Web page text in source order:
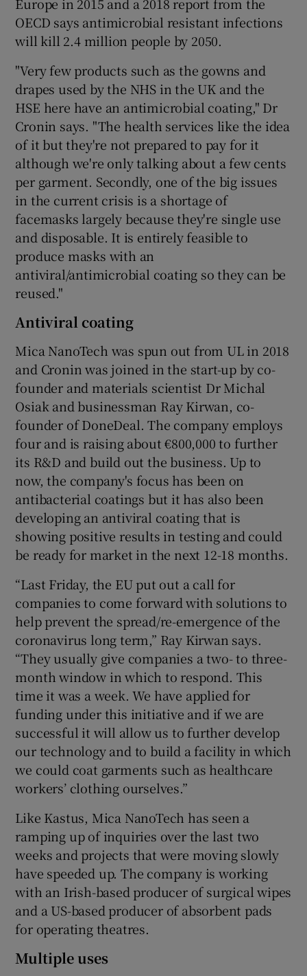
OECD says antimicrobial resistant infections
will kill 2.4 million people by 2050.
"Very few products such as the gowns and
drapes used by the NHS in the UK and the
HSE here have an antimicrobial coating," Dr
Cronin says. "The health services like the idea
of it but they're not prepared to pay for it
although we're only talking about a few cents
per garment. Secondly, one of the big issues
in the current crisis is a shortage of
facemasks largely because they're single use
and disposable. It is entirely feasible to
produce masks with an
antiviral/antimicrobial coating so they can be
reused."
Antiviral coating
Mica NanoTech was spun out from UL in 2018
and Cronin was joined in the start-up by co-
founder and materials scientist Dr Michal
Osiak and businessman Ray Kirwan, co-
founder of DoneDeal. The company employs
four and is raising about €800,000 to further
its R&D and build out the business. Up to
now, the company's focus has been on
antibacterial coatings but it has also been
developing an antiviral coating that is
showing positive results in testing and could
be ready for market in the next 12-18 months.
“Last Friday, the EU put out a call for
companies to come forward with solutions to
help prevent the spread/re-emergence of the
coronavirus long term,” Ray Kirwan says.
“They usually give companies a two- to three-
month window in which to respond. This
time it was a week. We have applied for
funding under this initiative and if we are
successful it will allow us to further develop
our technology and to build a facility in which
we could coat garments such as healthcare
workers’ clothing ourselves.”
Like Kastus, Mica NanoTech has seen a
ramping up of inquiries over the last two
weeks and projects that were moving slowly
have speeded up. The company is working
with an Irish-based producer of surgical wipes
and a US-based producer of absorbent pads
for operating theatres.
Multiple uses